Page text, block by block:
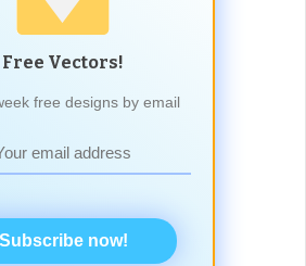
Free Vectors!
free designs by email
Subscribe now!